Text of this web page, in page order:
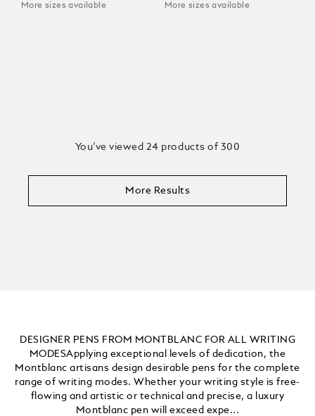
More sizes available More sizes available
You’ve viewed 24 products of 300
More Results
DESIGNER PENS FROM MONTBLANC FOR ALL WRITING
MODESApplying exceptional levels of dedication, the
Montblanc artisans design desirable pens for the complete
range of writing modes. Whether your writing style is free-
flowing and artistic or technical and precise, a luxury
Montblanc pen will exceed expe...